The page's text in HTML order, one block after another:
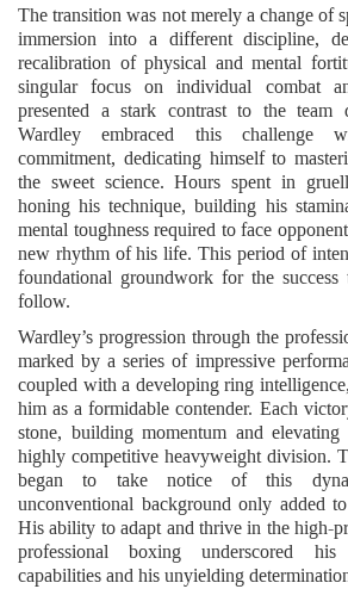
The transition was not merely a change of
immersion into a different discipline,
recalibration of physical and mental
singular focus on individual combat
presented a stark contrast to the team
Wardley embraced this challenge
commitment, dedicating himself to
the sweet science. Hours spent in
honing his technique, building his
mental toughness required to face
new rhythm of his life. This period of
foundational groundwork for the
follow.
Wardley’s progression through the
marked by a series of impressive
coupled with a developing ring
him as a formidable contender. Each
stone, building momentum and
highly competitive heavyweight division.
began to take notice of this
unconventional background only added
His ability to adapt and thrive in the high-
professional boxing underscored his
capabilities and his unyielding